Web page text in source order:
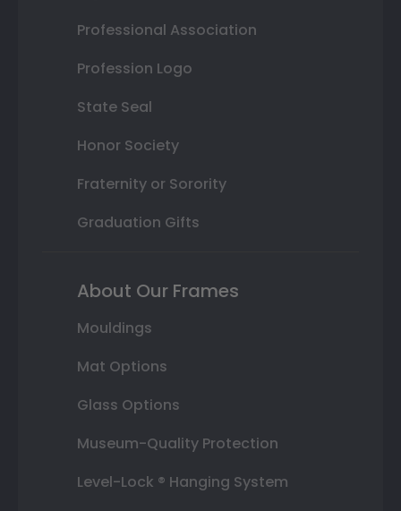
Professional Association
Profession Logo
State Seal
Honor Society
Fraternity or Sorority
Graduation Gifts
About Our Frames
Mouldings
Mat Options
Glass Options
Museum-Quality Protection
Level-Lock ® Hanging System